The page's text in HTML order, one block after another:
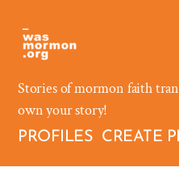
content
Stories of mormon faith
own your story!
PROFILES CREATE